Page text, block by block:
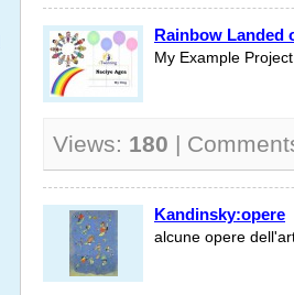
Rainbow Landed
My Example Project
Views: 180 |
Kandinsky:opere
alcune opere